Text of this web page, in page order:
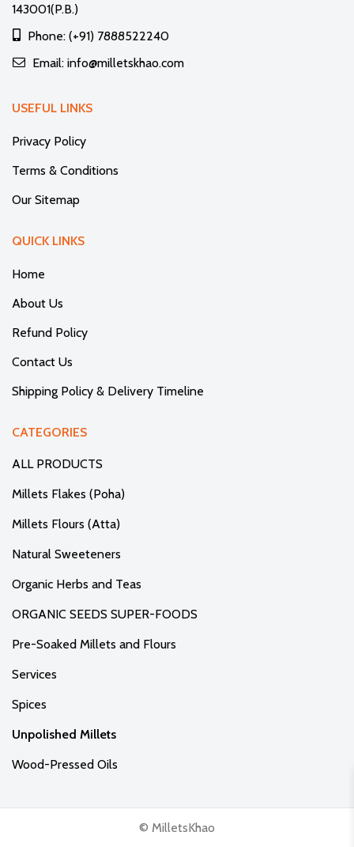
143001(P.B.)
Phone: (+91) 7888522240
Email: info@milletskhao.com
USEFUL LINKS
Privacy Policy
Terms & Conditions
Our Sitemap
QUICK LINKS
Home
About Us
Refund Policy
Contact Us
Shipping Policy & Delivery Timeline
CATEGORIES
ALL PRODUCTS
Millets Flakes (Poha)
Millets Flours (Atta)
Natural Sweeteners
Organic Herbs and Teas
ORGANIC SEEDS SUPER-FOODS
Pre-Soaked Millets and Flours
Services
Spices
Unpolished Millets
Wood-Pressed Oils
© MilletsKhao